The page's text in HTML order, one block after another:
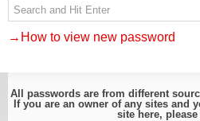
→How to view new password
All passwords are from different
If you are an owner of any sites and
site here, please